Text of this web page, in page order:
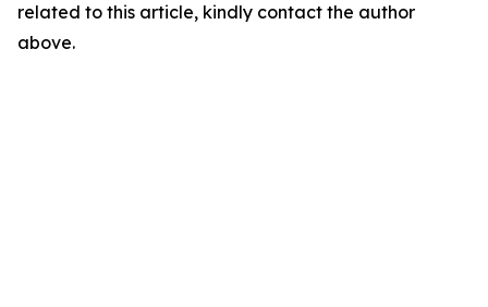
related to this article, kindly contact the author
above.